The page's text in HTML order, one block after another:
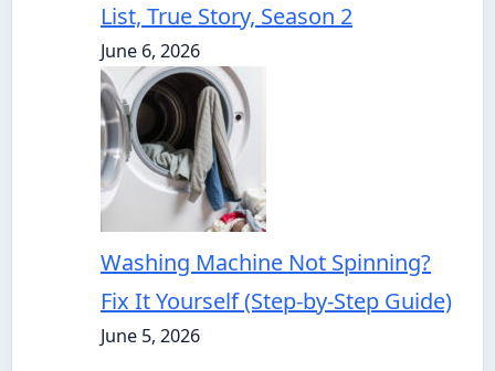
List, True Story, Season 2
June 6, 2026
Washing Machine Not Spinning?
Fix It Yourself (Step-by-Step Guide)
June 5, 2026